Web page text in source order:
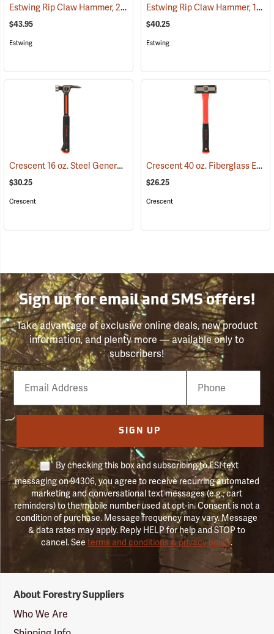
Estwing Rip Claw Hammer, 20 oz. Head, 13.5” Overall Length (67272)
$43.95
Estwing
Estwing Rip Claw Hammer, 16 oz. Head, 13” Overall Length
$40.25
Estwing
Crescent 16 oz. Steel General Purpose Hammer (67266)
$30.25
Crescent
Crescent 40 oz. Fiberglass Engineer’s Hammer
$26.25
Crescent
Sign up for email and SMS offers!
Take advantage of exclusive online deals, new product
information, and plenty more — available only to
subscribers!
Email
Phone
Number
SIGN UP
By checking this box and subscribing to FSI text
messaging on 94306, you agree to receive recurring automated
marketing and conversational text messages (e.g., cart
reminders) to the mobile number used at opt-in. Consent is not a
condition of purchase. Message frequency may vary. Message
& data rates may apply. Reply HELP for help and STOP to
cancel. Seeterms and conditions & privacy policy.
Suppliers
Logo
About Forestry Suppliers
Who We Are